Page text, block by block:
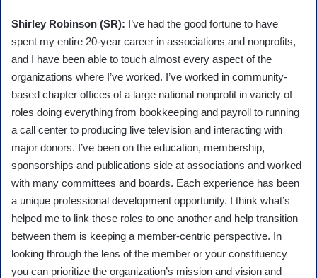
Shirley Robinson (SR): I’ve had the good fortune to have
spent my entire 20-year career in associations and nonprofits,
and I have been able to touch almost every aspect of the
organizations where I’ve worked. I’ve worked in community-
based chapter offices of a large national nonprofit in variety of
roles doing everything from bookkeeping and payroll to running
a call center to producing live television and interacting with
major donors. I’ve been on the education, membership,
sponsorships and publications side at associations and worked
with many committees and boards. Each experience has been
a unique professional development opportunity. I think what’s
helped me to link these roles to one another and help transition
between them is keeping a member-centric perspective. In
looking through the lens of the member or your constituency
you can prioritize the organization’s mission and vision and